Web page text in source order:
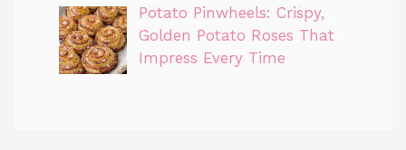
Potato Pinwheels: Crispy,
Golden Potato Roses That
Impress Every Time